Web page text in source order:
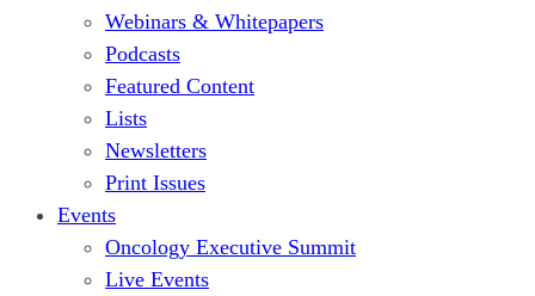
Webinars & Whitepapers
Podcasts
Featured Content
Lists
Newsletters
Print Issues
Events
Oncology Executive Summit
Live Events